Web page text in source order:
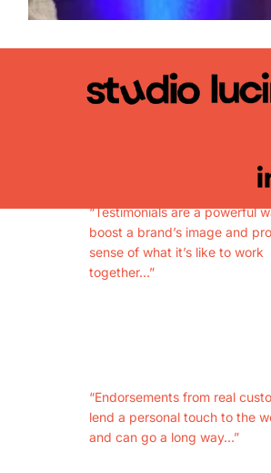
WHATCLIENTS
“Testimonials are a powerful
boost a brand’s image and
sense of what it’s like to work
together...”
“Endorsements from real
lend a personal touch to the
and can go a long way...”